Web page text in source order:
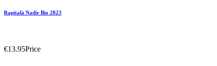
Rapitalà Nadir Bio 2023
€13.95Price